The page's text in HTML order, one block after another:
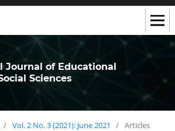
Journal of Educational
Sciences
/ Vol. 2 No. 3 (2021): June 2021 / Articles